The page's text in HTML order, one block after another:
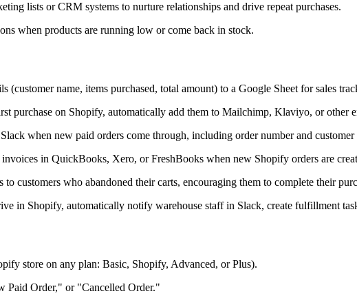
lists or CRM systems to nurture relationships and drive repeat purchases.
when products are running low or come back in stock.
(customer name, items purchased, total amount) to a Google Sheet for sales
purchase on Shopify, automatically add them to Mailchimp, Klaviyo, or other
when new paid orders come through, including order number and customer
in QuickBooks, Xero, or FreshBooks when new Shopify orders are
to customers who abandoned their carts, encouraging them to complete their
in Shopify, automatically notify warehouse staff in Slack, create fulfillment
store on any plan: Basic, Shopify, Advanced, or Plus).
Paid Order," or "Cancelled Order."